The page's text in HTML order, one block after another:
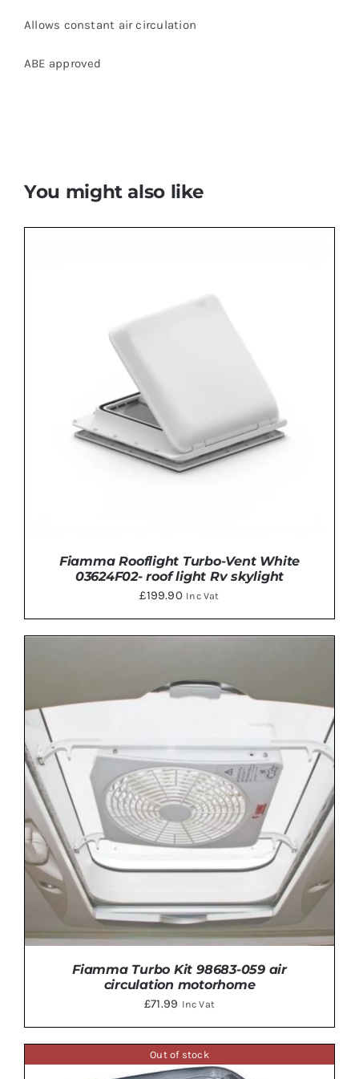
Allows constant air circulation
ABE approved
You might also like
ADD TO BASKET / DETAILS
Fiamma Rooflight Turbo-Vent White
03624F02- roof light Rv skylight
£199.90 Inc Vat
Fiamma Turbo Kit 98683-059 air
circulation motorhome
£71.99 Inc Vat
Out of stock